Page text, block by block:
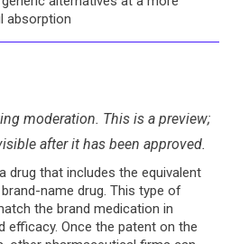
absorption
moderation. This is a preview;
after it has been approved.
drug that includes the equivalent
name drug. This type of
the brand medication in
efficacy. Once the patent on the